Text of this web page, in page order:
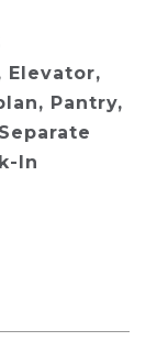
Elevator,
Pantry,
In